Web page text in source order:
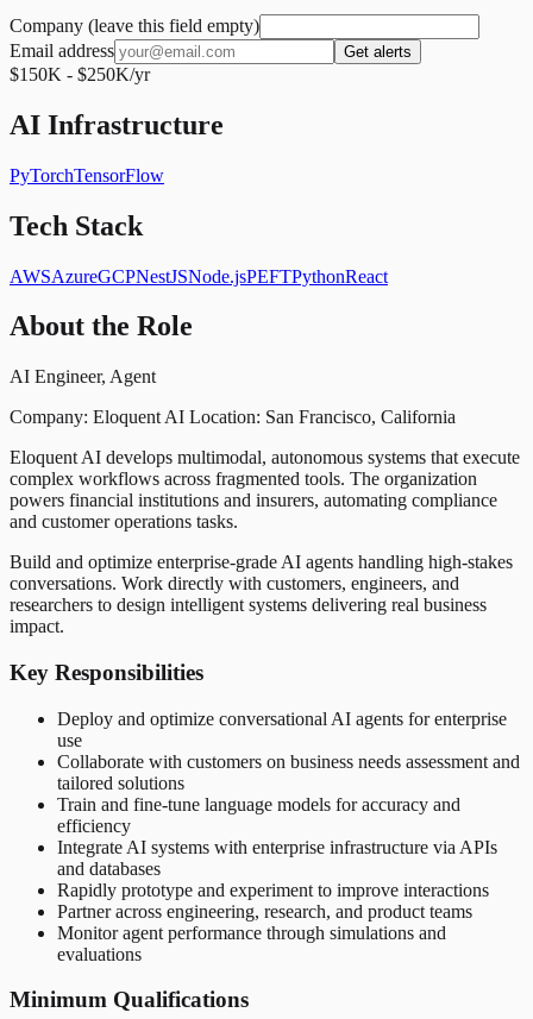
Company (leave this field empty)
Email address
Get alerts
$150K - $250K/yr
AI Infrastructure
PyTorchTensorFlow
Tech Stack
AWSAzureGCPNestJSNode.jsPEFTPythonReact
About the Role
AI Engineer, Agent
Company: Eloquent AI Location: San Francisco, California
Eloquent AI develops multimodal, autonomous systems that execute
complex workflows across fragmented tools. The organization
powers financial institutions and insurers, automating compliance
and customer operations tasks.
Build and optimize enterprise-grade AI agents handling high-stakes
conversations. Work directly with customers, engineers, and
researchers to design intelligent systems delivering real business
impact.
Key Responsibilities
Deploy and optimize conversational AI agents for enterprise
use
Collaborate with customers on business needs assessment and
tailored solutions
Train and fine-tune language models for accuracy and
efficiency
Integrate AI systems with enterprise infrastructure via APIs
and databases
Rapidly prototype and experiment to improve interactions
Partner across engineering, research, and product teams
Monitor agent performance through simulations and
evaluations
Minimum Qualifications